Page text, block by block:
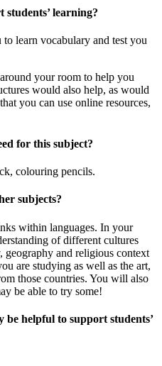
learning?
learn vocabulary and test you
your room to help you
would also help, as would
you can use online resources,
for this subject?
colouring pencils.
subjects?
within languages. In your
of different cultures
geography and religious context
are studying as well as the art,
those countries. You will also
be able to try some!
be helpful to support students’